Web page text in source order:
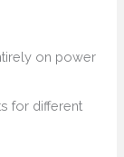
on power
for different